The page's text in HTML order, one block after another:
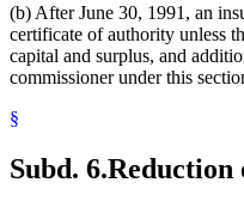
(b) After June 30, 1991, an
certificate of authority unless
capital and surplus, and
commissioner under this
§
Subd. 6.Reduction